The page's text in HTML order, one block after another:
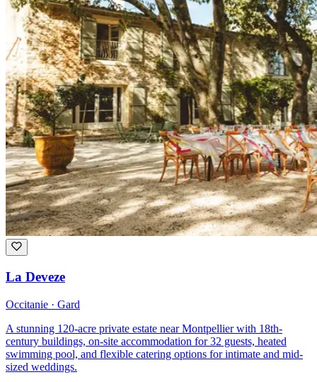
La Deveze
Occitanie · Gard
A stunning 120-acre private estate near Montpellier with 18th-
century buildings, on-site accommodation for 32 guests, heated
swimming pool, and flexible catering options for intimate and mid-
sized weddings.